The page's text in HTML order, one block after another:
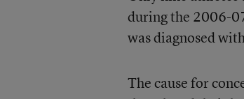
during the 2006-
was diagnosed
The cause for